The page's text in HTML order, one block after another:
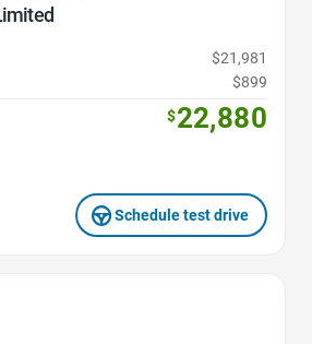
$21,981
$899
$22,880
Schedule test drive